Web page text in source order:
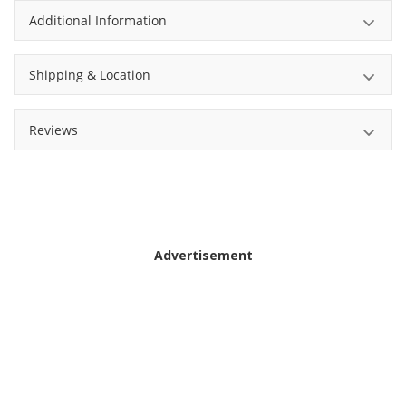
Additional Information
Shipping & Location
Reviews
Advertisement